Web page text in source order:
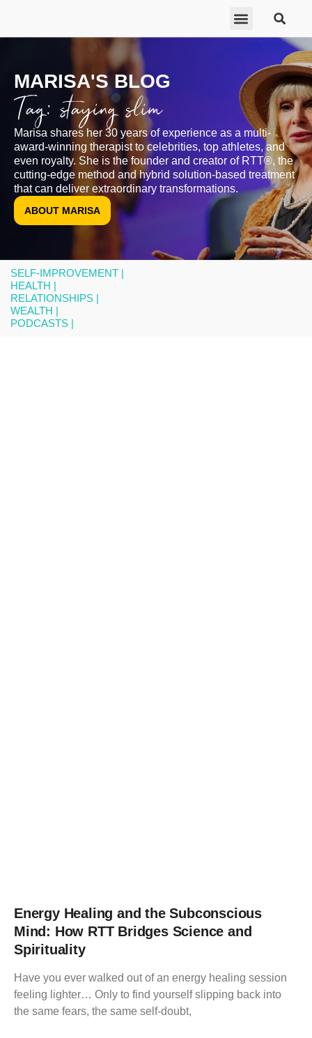
MARISA'S BLOG
Tag: staying slim
Marisa shares her 30 years of experience as a multi-
award-winning therapist to celebrities, top athletes, and
even royalty. She is the founder and creator of RTT®, the
cutting-edge method and hybrid solution-based treatment
that can deliver extraordinary transformations.
ABOUT MARISA
SELF-IMPROVEMENT |
HEALTH |
RELATIONSHIPS |
WEALTH |
PODCASTS |
Energy Healing and the Subconscious
Mind: How RTT Bridges Science and
Spirituality
Have you ever walked out of an energy healing session
feeling lighter… Only to find yourself slipping back into
the same fears, the same self-doubt,